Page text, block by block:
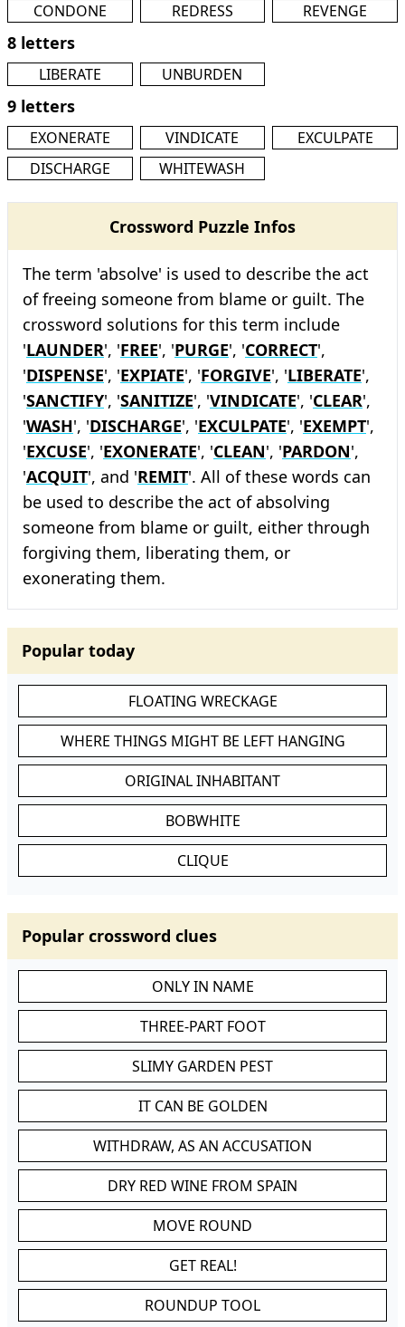
CONDONE
REDRESS REVENGE
8 letters
LIBERATE UNBURDEN
9 letters
EXONERATE VINDICATE
EXCULPATE
DISCHARGE
WHITEWASH
Crossword Puzzle Infos
The term 'absolve' is used to describe the act
of freeing someone from blame or guilt. The
crossword solutions for this term include
'LAUNDER', 'FREE', 'PURGE', 'CORRECT',
'DISPENSE', 'EXPIATE', 'FORGIVE', 'LIBERATE',
'SANCTIFY', 'SANITIZE', 'VINDICATE', 'CLEAR',
'WASH', 'DISCHARGE', 'EXCULPATE', 'EXEMPT',
'EXCUSE', 'EXONERATE', 'CLEAN', 'PARDON',
'ACQUIT', and 'REMIT'. All of these words can
be used to describe the act of absolving
someone from blame or guilt, either through
forgiving them, liberating them, or
exonerating them.
Popular today
FLOATING WRECKAGE
WHERE THINGS MIGHT BE LEFT HANGING
ORIGINAL INHABITANT
BOBWHITE
CLIQUE
Popular crossword clues
ONLY IN NAME
THREE-PART FOOT
SLIMY GARDEN PEST
IT CAN BE GOLDEN
WITHDRAW, AS AN ACCUSATION
DRY RED WINE FROM SPAIN
MOVE ROUND
GET REAL!
ROUNDUP TOOL